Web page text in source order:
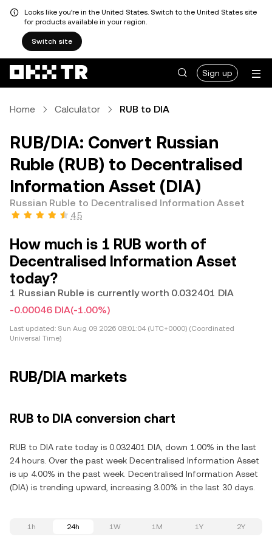
Looks like you're in the United States. Switch to the United States site
for products available in your region.
Switch site
Sign up
Home Calculator RUB to DIA
RUB/DIA: Convert Russian
Ruble (RUB) to Decentralised
Information Asset (DIA)
Russian Ruble to Decentralised Information Asset
4.5
How much is 1 RUB worth of
Decentralised Information Asset
today?
1 Russian Ruble is currently worth 0.032401 DIA
-0.00046 DIA(-1.00%)
Last updated: Sun Aug 09 2026 08:01:04 (UTC+0000) (Coordinated
Universal Time)
RUB/DIA markets
RUB to DIA conversion chart
RUB to DIA rate today is 0.032401 DIA, down 1.00% in the last
24 hours. Over the past week Decentralised Information Asset
is up 4.00% in the past week. Decentralised Information Asset
(DIA) is trending upward, increasing 3.00% in the last 30 days.
1h 24h 1W 1M 1Y 2Y